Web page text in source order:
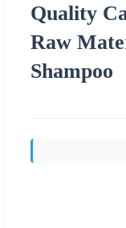
Quality
Raw
Shampoo